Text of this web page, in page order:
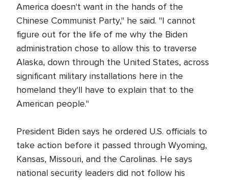
America doesn't want in the hands of the
Chinese Communist Party," he said. "I cannot
figure out for the life of me why the Biden
administration chose to allow this to traverse
Alaska, down through the United States, across
significant military installations here in the
homeland they'll have to explain that to the
American people."
President Biden says he ordered U.S. officials to
take action before it passed through Wyoming,
Kansas, Missouri, and the Carolinas. He says
national security leaders did not follow his